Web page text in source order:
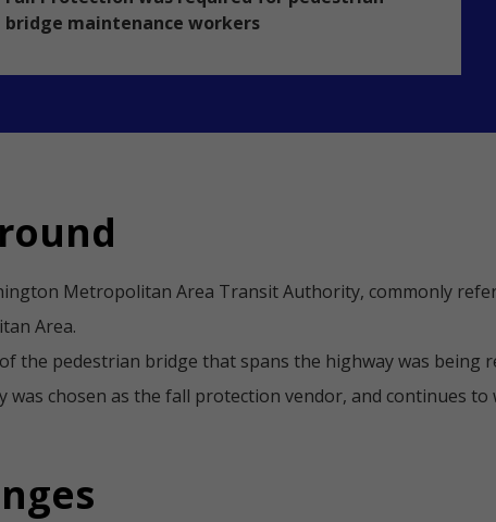
bridge maintenance workers
Metropolitan Area Transit Authority, commonly
Area.
the pedestrian bridge that spans the highway was being
was chosen as the fall protection vendor, and continues